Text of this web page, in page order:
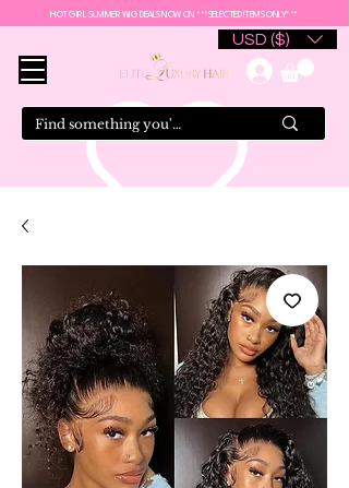
HOT GIRL SUMMER WIG DEALS NOW ON ***SELECTED ITEMS ONLY***
USD ($)